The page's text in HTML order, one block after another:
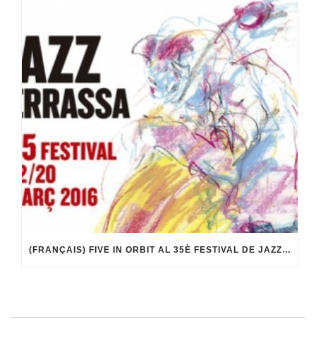
(FRANÇAIS) FIVE IN ORBIT AL 35È FESTIVAL DE JAZZ DE TERRASSA